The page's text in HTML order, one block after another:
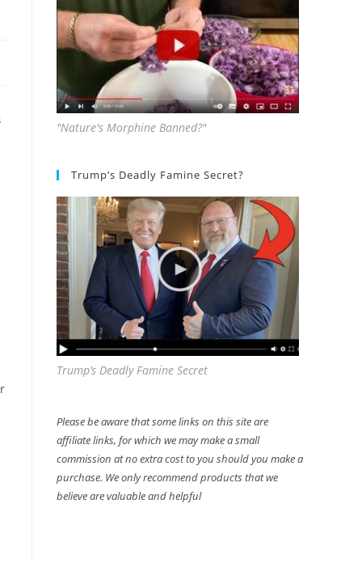
"Nature's Morphine Banned?"
Trump’s Deadly Famine Secret?
Trump’s Deadly Famine Secret
Please be aware that some links on this site are
affiliate links, for which we may make a small
commission at no extra cost to you should you make a
purchase. We only recommend products that we
believe are valuable and helpful